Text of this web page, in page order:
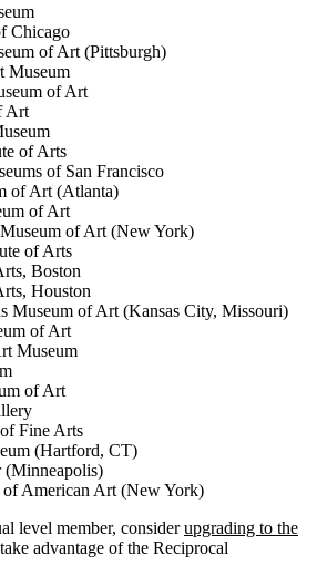
Chicago
of Art (Pittsburgh)
Museum
of Art
Art
of Arts
of San Francisco
of Art (Atlanta)
of Art
of Art (New York)
of Arts
Boston
Houston
Museum of Art (Kansas City, Missouri)
of Art
Museum
of Art
Fine Arts
(Hartford, CT)
(Minneapolis)
American Art (New York)
level member, considerupgrading to the
advantage of the Reciprocal